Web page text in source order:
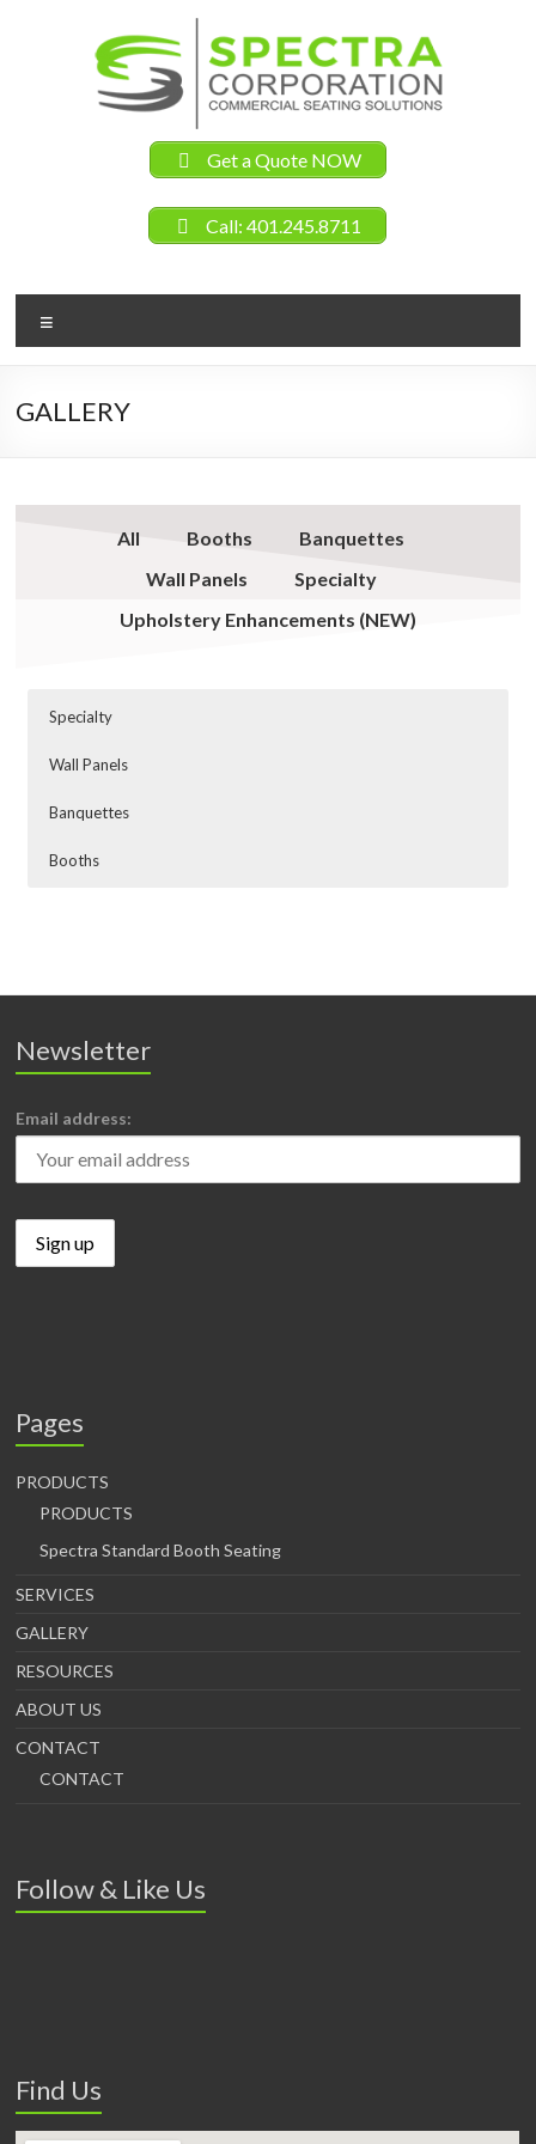
Get a Quote NOW
Call: 401.245.8711
GALLERY
All Booths
Banquettes
Wall Panels
Specialty
Upholstery Enhancements (NEW)
Specialty
Wall Panels
Banquettes
Booths
Newsletter
Email address:
Pages
PRODUCTS
PRODUCTS
Spectra Standard Booth Seating
SERVICES
GALLERY
RESOURCES
ABOUT US
CONTACT
CONTACT
Follow & Like Us
Find Us